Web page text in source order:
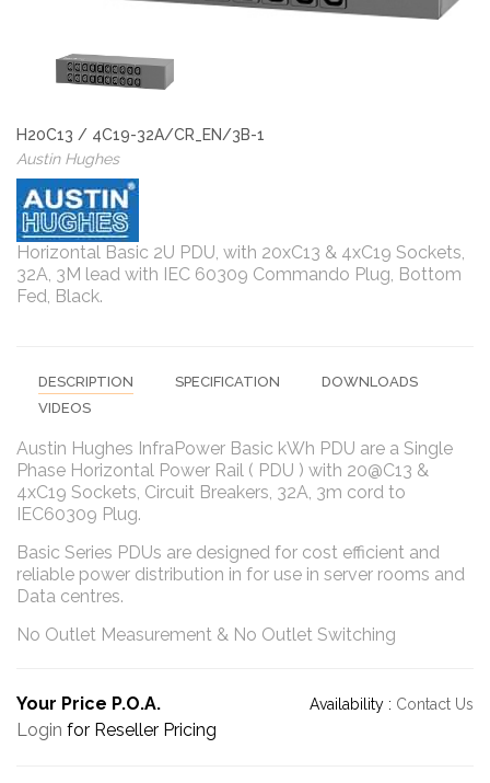
H20C13 / 4C19-32A/CR_EN/3B-1
Austin Hughes
Horizontal Basic 2U PDU, with 20xC13 & 4xC19 Sockets,
32A, 3M lead with IEC 60309 Commando Plug, Bottom
Fed, Black.
DESCRIPTION SPECIFICATION
DOWNLOADS
VIDEOS
Austin Hughes InfraPower Basic kWh PDU are a Single
Phase Horizontal Power Rail ( PDU ) with 20@C13 &
4xC19 Sockets, Circuit Breakers, 32A, 3m cord to
IEC60309 Plug.
Basic Series PDUs are designed for cost efficient and
reliable power distribution in for use in server rooms and
Data centres.
No Outlet Measurement & No Outlet Switching
Your Price P.O.A. Availability : Contact Us
Login for Reseller Pricing